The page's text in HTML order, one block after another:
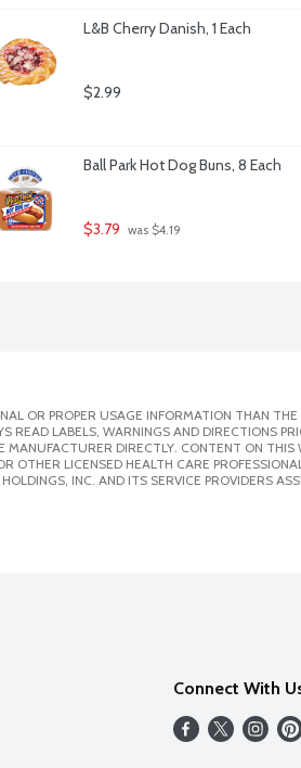
L&B Cherry Danish, 1 Each
$2.99
Ball Park Hot Dog Buns, 8 Each
$3.79 was $4.19
OR PROPER USAGE INFORMATION THAN
READ LABELS, WARNINGS AND DIRECTIONS
DIRECTLY. CONTENT ON THIS
OTHER LICENSED HEALTH CARE
INC. AND ITS SERVICE PROVIDERS
Connect With